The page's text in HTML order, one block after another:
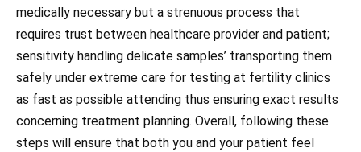
medically necessary but a strenuous process that
requires trust between healthcare provider and patient;
sensitivity handling delicate samples’ transporting them
safely under extreme care for testing at fertility clinics
as fast as possible attending thus ensuring exact results
concerning treatment planning. Overall, following these
steps will ensure that both you and your patient feel